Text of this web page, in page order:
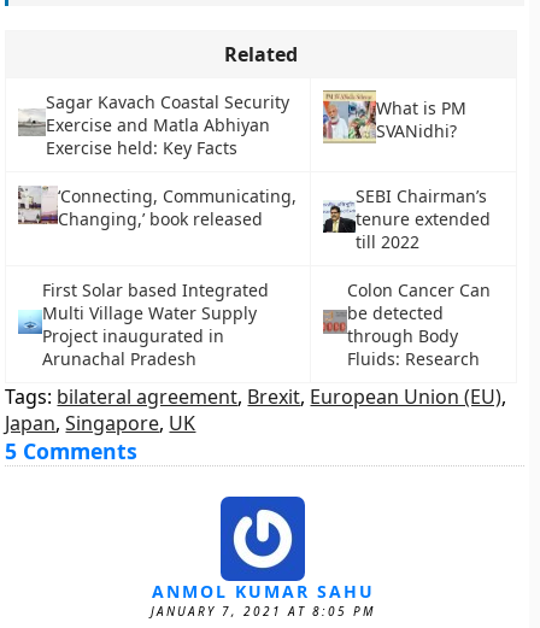
Related
Sagar Kavach Coastal Security
Exercise and Matla Abhiyan
Exercise held: Key Facts
What is PM
SVANidhi?
‘Connecting, Communicating,
Changing,’ book released
SEBI Chairman’s
tenure extended
till 2022
First Solar based Integrated
Multi Village Water Supply
Project inaugurated in
Arunachal Pradesh
Colon Cancer Can
be detected
through Body
Fluids: Research
Tags: bilateral agreement, Brexit, European Union (EU),
Japan,Singapore, UK
5 Comments
ANMOL KUMAR SAHU
JANUARY 7, 2021 AT 8:05 PM